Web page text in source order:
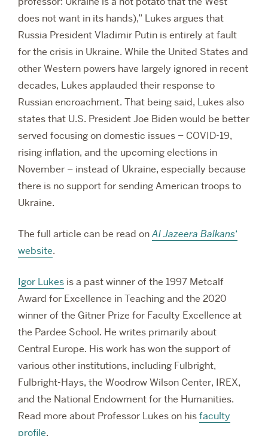
does not want in its hands),” Lukes argues that
Russia President Vladimir Putin is entirely at fault
for the crisis in Ukraine. While the United States and
other Western powers have largely ignored in recent
decades, Lukes applauded their response to
Russian encroachment. That being said, Lukes also
states that U.S. President Joe Biden would be better
served focusing on domestic issues – COVID-19,
rising inflation, and the upcoming elections in
November – instead of Ukraine, especially because
there is no support for sending American troops to
Ukraine.
The full article can be read onAl Jazeera Balkans‘
website.
Igor Lukes is a past winner of the 1997 Metcalf
Award for Excellence in Teaching and the 2020
winner of the Gitner Prize for Faculty Excellence at
the Pardee School. He writes primarily about
Central Europe. His work has won the support of
various other institutions, including Fulbright,
Fulbright-Hays, the Woodrow Wilson Center, IREX,
and the National Endowment for the Humanities.
Read more about Professor Lukes on hisfaculty
profile.